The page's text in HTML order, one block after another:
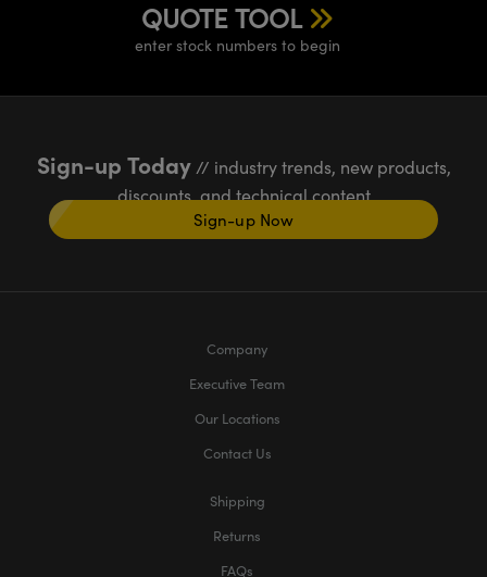
QUOTE TOOL
enter stock numbers to begin
Sign-up Today// industry trends, new products,
discounts, and technical content
Sign-up Now
Company
Executive Team
Our Locations
Contact Us
Shipping
Returns
FAQs